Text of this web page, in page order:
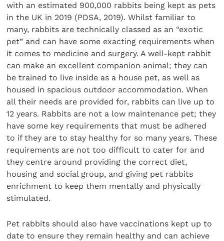
with an estimated 900,000 rabbits being kept as pets
in the UK in 2019 (PDSA, 2019). Whilst familiar to
many, rabbits are technically classed as an “exotic
pet” and can have some exacting requirements when
it comes to medicine and surgery. A well-kept rabbit
can make an excellent companion animal; they can
be trained to live inside as a house pet, as well as
housed in spacious outdoor accommodation. When
all their needs are provided for, rabbits can live up to
12 years. Rabbits are not a low maintenance pet; they
have some key requirements that must be adhered
to if they are to stay healthy for so many years. These
requirements are not too difficult to cater for and
they centre around providing the correct diet,
housing and social group, and giving pet rabbits
enrichment to keep them mentally and physically
stimulated.
Pet rabbits should also have vaccinations kept up to
date to ensure they remain healthy and can achieve